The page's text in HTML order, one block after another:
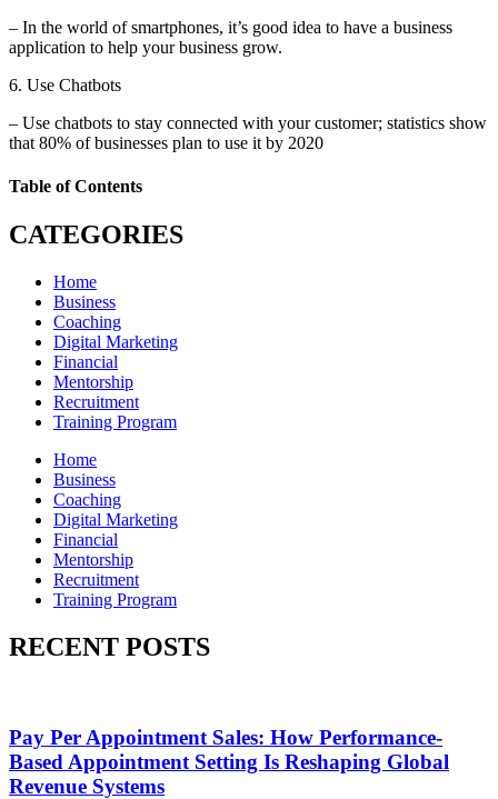
– In the world of smartphones, it’s good idea to have a business
application to help your business grow.
6. Use Chatbots
– Use chatbots to stay connected with your customer; statistics show
that 80% of businesses plan to use it by 2020
Table of Contents
CATEGORIES
Home
Business
Coaching
Digital Marketing
Financial
Mentorship
Recruitment
Training Program
Home
Business
Coaching
Digital Marketing
Financial
Mentorship
Recruitment
Training Program
RECENT POSTS
Pay Per Appointment Sales: How Performance-
Based Appointment Setting Is Reshaping Global
Revenue Systems